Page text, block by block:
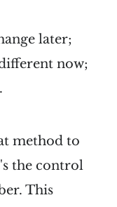
later;
now;
method to
the control
This